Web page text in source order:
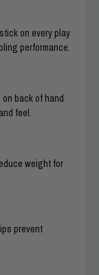
on every play
performance.
back of hand
feel.
weight for
prevent